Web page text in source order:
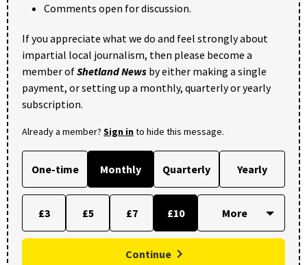
Comments open for discussion.
If you appreciate what we do and feel strongly about
impartial local journalism, then please become a
member ofShetland News by either making a single
payment, or setting up a monthly, quarterly or yearly
subscription.
Already a member? Sign into hide this message.
One-time Monthly Quarterly Yearly
£3 £5 £7 £10
Continue